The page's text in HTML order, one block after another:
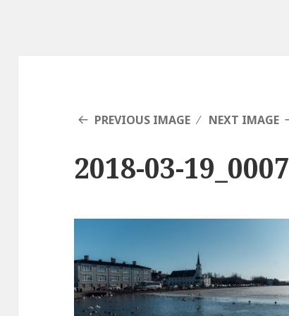
PREVIOUS IMAGE NEXT IMAGE
2018-03-19_0007